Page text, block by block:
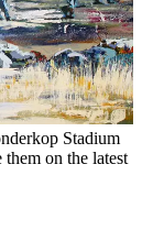
Stadium
on the latest